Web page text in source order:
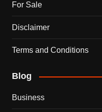
For Sale
Disclaimer
Terms and Conditions
Blog
Business